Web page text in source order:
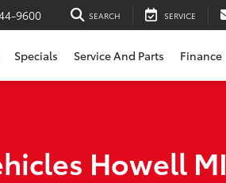
9600 SEARCH SERVICE
Specials Service And Parts Finance
Howell MI